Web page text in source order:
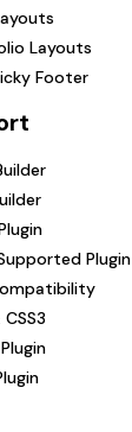
Layouts
Footer
Plugin